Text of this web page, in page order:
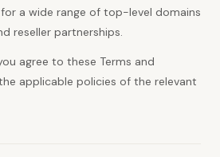
a wide range of top-level domains
reseller partnerships.
agree to these Terms and
applicable policies of the relevant